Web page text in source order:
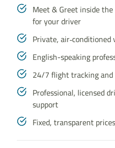
Meet & Greet inside
for your driver
Private,
English-speaking
24/7 flight tracking
Professional, licensed
support
Fixed, transparent